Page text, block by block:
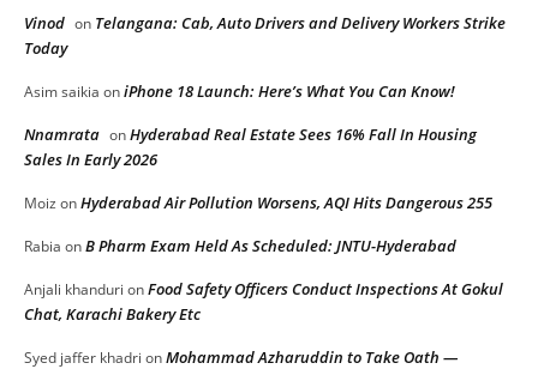
Vinod on Telangana: Cab, Auto Drivers and Delivery Workers Strike
Today
Asim saikia oniPhone 18 Launch: Here’s What You Can Know!
Nnamrata onHyderabad Real Estate Sees 16% Fall In Housing
Sales In Early 2026
Moiz onHyderabad Air Pollution Worsens, AQI Hits Dangerous 255
Rabia onB Pharm Exam Held As Scheduled: JNTU-Hyderabad
Anjali khanduri onFood Safety Officers Conduct Inspections At Gokul
Chat, Karachi Bakery Etc
Syed jaffer khadri onMohammad Azharuddin to Take Oath —